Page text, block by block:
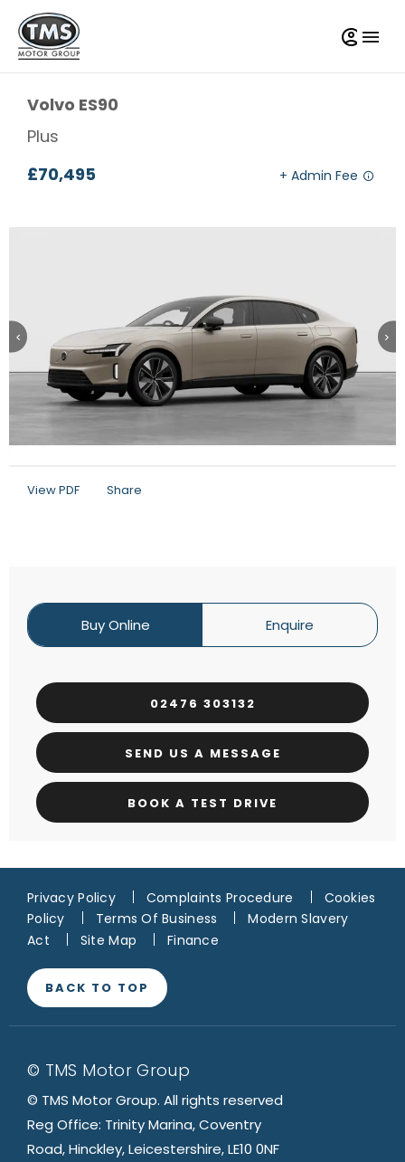
Volvo ES90
Plus
£70,495
View PDF Share
Buy Online Enquire
02476 303132
SEND US A MESSAGE
BOOK A TEST DRIVE
Privacy Policy Complaints Procedure
Cookies
Policy
Terms Of Business
Modern Slavery
Act
Site Map Finance
BACK TO TOP
© TMS Motor Group
© TMS Motor Group. All rights reserved
Reg Office: Trinity Marina, Coventry
Road, Hinckley, Leicestershire, LE10 0NF